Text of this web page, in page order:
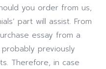
you order from us,
part will assist. From
essay from a
previously
Therefore, in case